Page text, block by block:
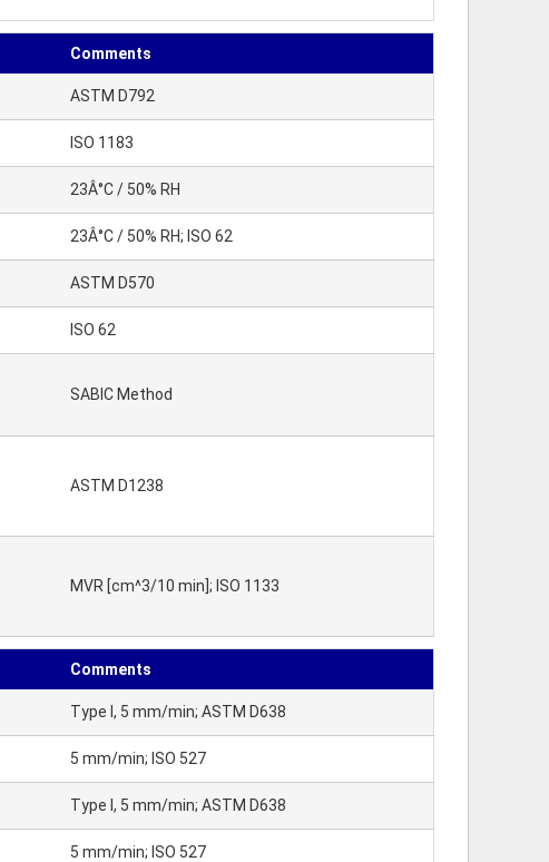
Comments
ASTM D792
ISO 1183
23Â°C / 50% RH
23Â°C / 50% RH; ISO 62
ASTM D570
ISO 62
SABIC Method
ASTM D1238
MVR [cm^3/10 min]; ISO 1133
Comments
Type I, 5 mm/min; ASTM D638
5 mm/min; ISO 527
Type I, 5 mm/min; ASTM D638
5 mm/min; ISO 527